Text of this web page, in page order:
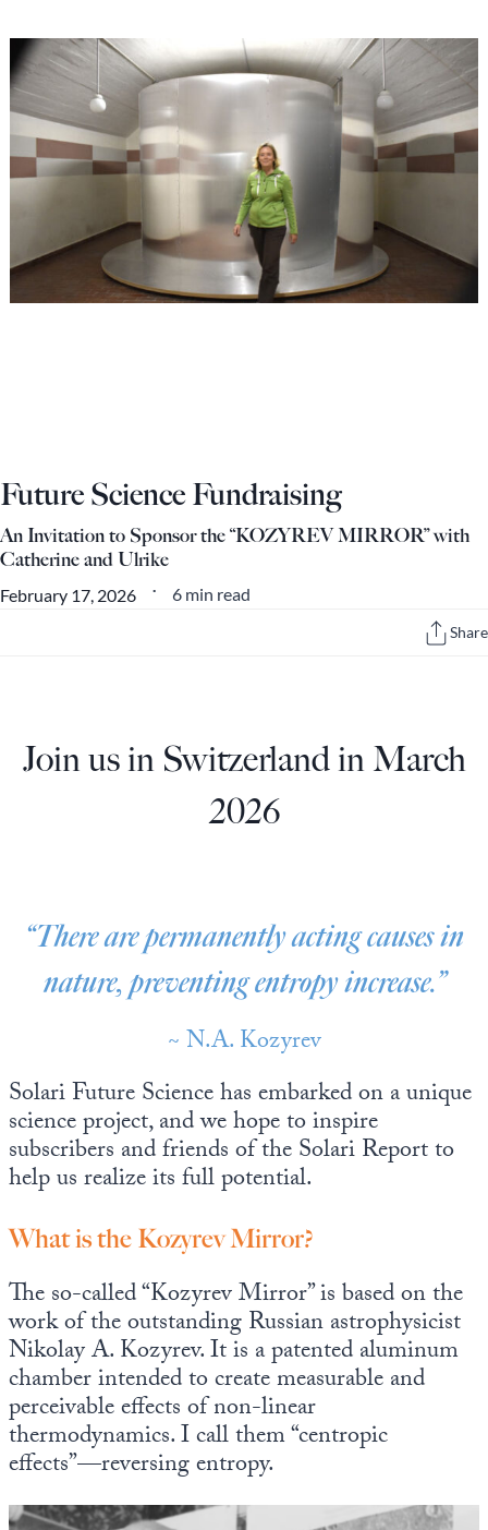
Future Science Fundraising
An Invitation to Sponsor the “KOZYREV MIRROR” with
Catherine and Ulrike
February 17, 2026 • 6 min read
Share
Join us in Switzerland in March
2026
“There are permanently acting causes in
nature, preventing entropy increase.”
~ N.A. Kozyrev
Solari Future Science has embarked on a unique
science project, and we hope to inspire
subscribers and friends of the Solari Report to
help us realize its full potential.
What is the Kozyrev Mirror?
The so-called “Kozyrev Mirror” is based on the
work of the outstanding Russian astrophysicist
Nikolay A. Kozyrev. It is a patented aluminum
chamber intended to create measurable and
perceivable effects of non-linear
thermodynamics. I call them “centropic
effects”—reversing entropy.